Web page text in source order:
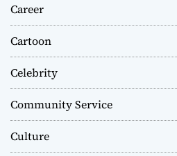
Career
Cartoon
Celebrity
Community Service
Culture